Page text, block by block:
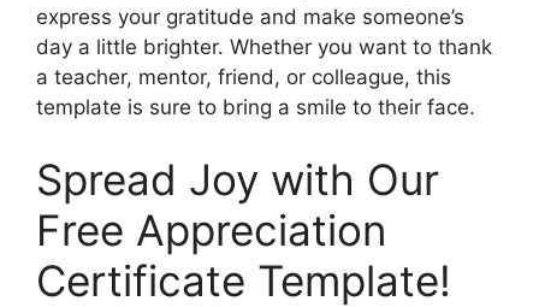
express your gratitude and make someone’s
day a little brighter. Whether you want to thank
a teacher, mentor, friend, or colleague, this
template is sure to bring a smile to their face.
Spread Joy with Our
Free Appreciation
Certificate Template!